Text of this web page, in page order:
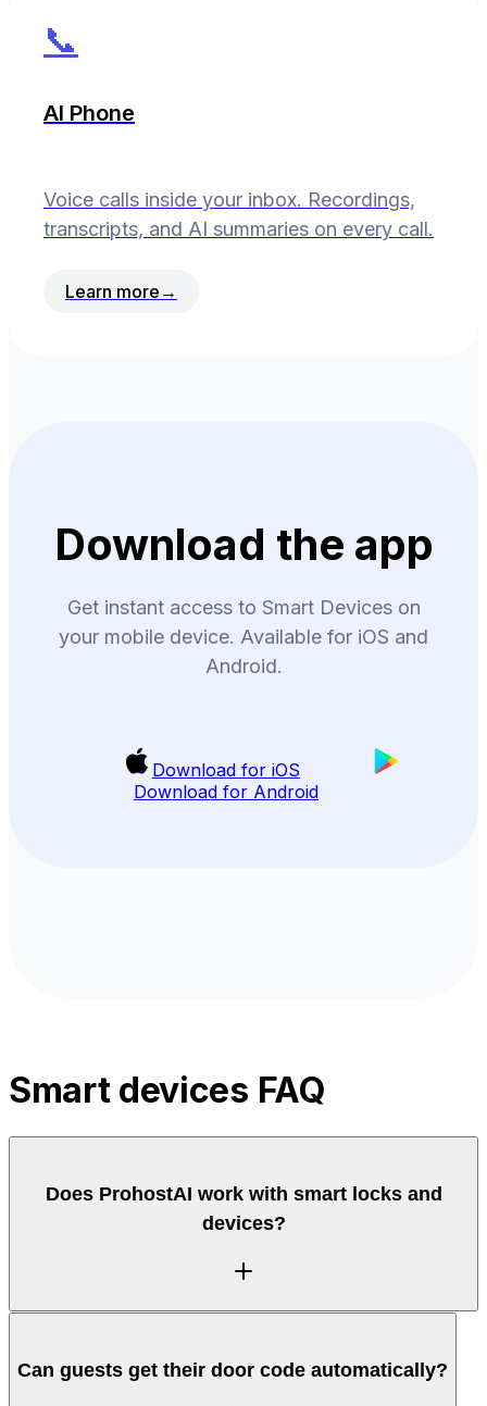
📞
AI Phone
Voice calls inside your inbox. Recordings,
transcripts, and AI summaries on every call.
Learn more →
Download the app
Get instant access to Smart Devices on
your mobile device. Available for iOS and
Android.
Download for iOS
Download for Android
Smart devices FAQ
Does ProhostAI work with smart locks and
devices?
so access codes and device actions can tie into
Can guests get their door code automatically?